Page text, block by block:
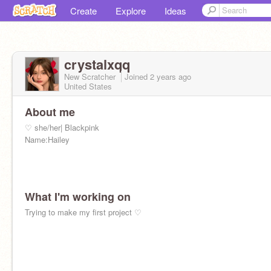
Create Explore Ideas
crystalxqq
New Scratcher Joined 2 years ago
United States
About me
♡ she/her| Blackpink
Name:Hailey
What I'm working on
Trying to make my first project ♡